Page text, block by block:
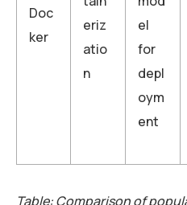
Doc
ker
eriz
atio
n
el
for
depl
oym
ent
Table: Comparison of